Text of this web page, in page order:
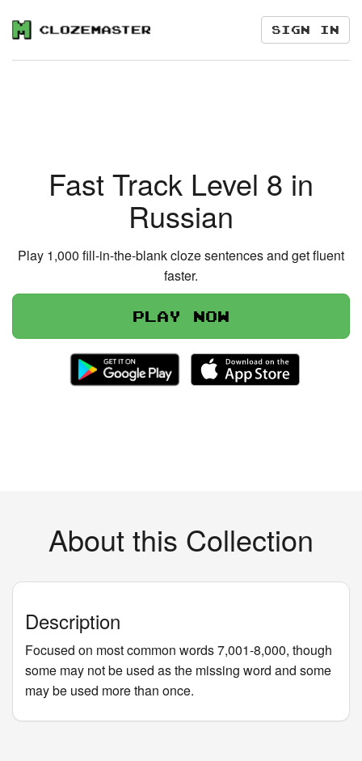
Sign in
Fast Track Level 8 in
Russian
Play 1,000 fill-in-the-blank cloze sentences and get fluent
faster.
Play now
About this Collection
Description
Focused on most common words 7,001-8,000, though
some may not be used as the missing word and some
may be used more than once.